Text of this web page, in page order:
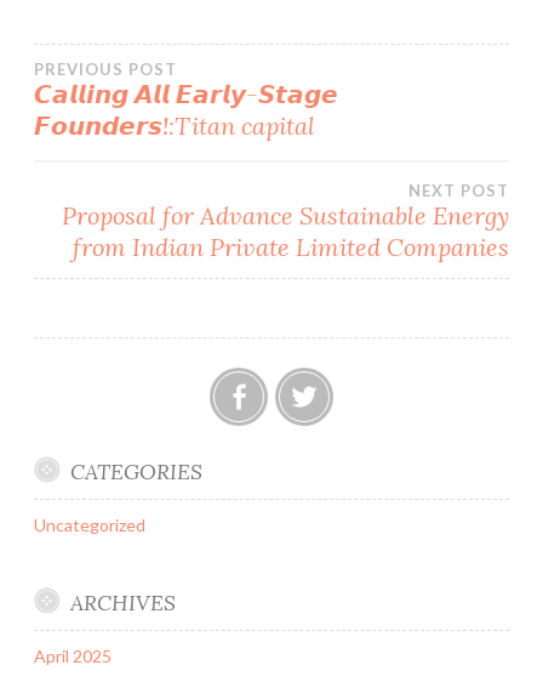
Post
navigation
PREVIOUS POST
𝘾𝙖𝙡𝙡𝙞𝙣𝙜 𝘼𝙡𝙡 𝙀𝙖𝙧𝙡𝙮-𝙎𝙩𝙖𝙜𝙚
𝙁𝙤𝙪𝙣𝙙𝙚𝙧𝙨!:Titan capital
NEXT POST
Proposal for Advance Sustainable Energy
from Indian Private Limited Companies
CATEGORIES
Uncategorized
ARCHIVES
April 2025